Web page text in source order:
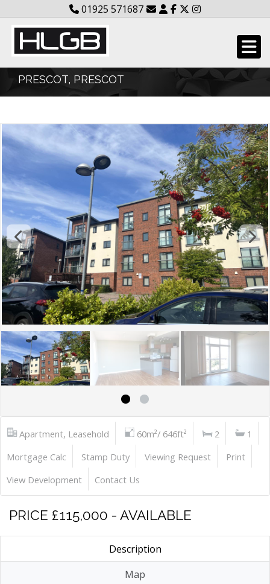
01925 571687
PRESCOT, PRESCOT
Apartment, Leasehold 60m²/ 646ft² 2
1
Mortgage Calc
Stamp Duty Viewing Request
Print
View Development
Contact Us
PRICE £115,000 - AVAILABLE
Description
Map